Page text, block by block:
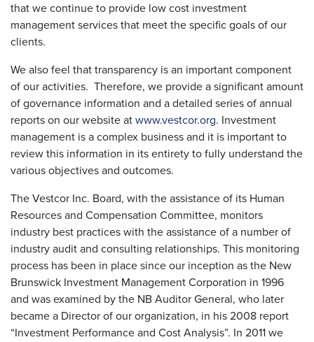
that we continue to provide low cost investment
management services that meet the specific goals of our
clients.
We also feel that transparency is an important component
of our activities. Therefore, we provide a significant amount
of governance information and a detailed series of annual
reports on our website at www.vestcor.org. Investment
management is a complex business and it is important to
review this information in its entirety to fully understand the
various objectives and outcomes.
The Vestcor Inc. Board, with the assistance of its Human
Resources and Compensation Committee, monitors
industry best practices with the assistance of a number of
industry audit and consulting relationships. This monitoring
process has been in place since our inception as the New
Brunswick Investment Management Corporation in 1996
and was examined by the NB Auditor General, who later
became a Director of our organization, in his 2008 report
“Investment Performance and Cost Analysis”. In 2011 we